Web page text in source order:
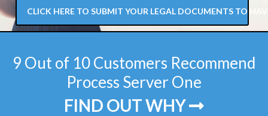
CLICK HERE TO SUBMIT YOUR LEGAL DOCUMENTS TO
9 Out of 10 Customers Recommend
Process Server One
FIND OUT WHY